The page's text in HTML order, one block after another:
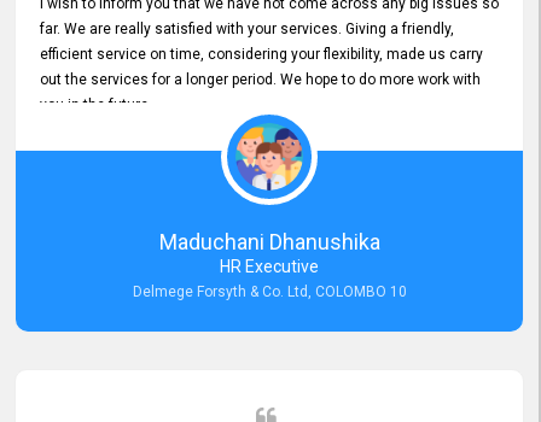
I wish to inform you that we have not come across any big issues so
far. We are really satisfied with your services. Giving a friendly,
efficient service on time, considering your flexibility, made us carry
out the services for a longer period. We hope to do more work with
you in the future.
Maduchani Dhanushika
HR Executive
Delmege Forsyth & Co. Ltd, COLOMBO 10